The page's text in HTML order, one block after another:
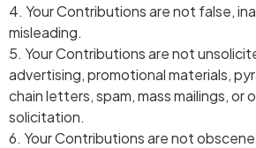
4. Your Contributions are not false,
misleading.
5. Your Contributions are not
advertising, promotional materials,
chain letters, spam, mass mailings, or
solicitation.
6. Your Contributions are not